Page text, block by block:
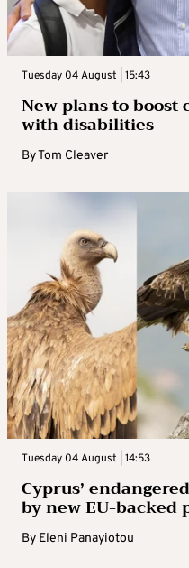
Tuesday 04 August | 15:43
New plans to
with disabilities
ByTom Cleaver
Tuesday 04 August | 14:53
Cyprus’
by new EU-backed
By Eleni Panayiotou